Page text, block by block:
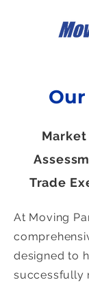
Market
Trade
At Moving
designed to
successfully